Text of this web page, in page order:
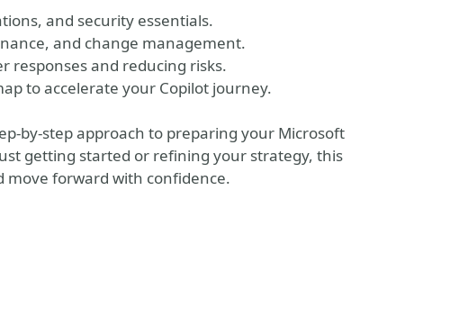
and security essentials.
and change management.
responses and reducing risks.
to accelerate your Copilot journey.
by-step approach to preparing your Microsoft
getting started or refining your strategy, this
move forward with confidence.